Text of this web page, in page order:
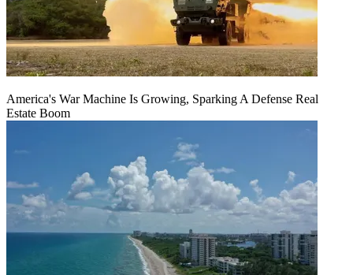
America's War Machine Is Growing, Sparking A Defense Real
Estate Boom